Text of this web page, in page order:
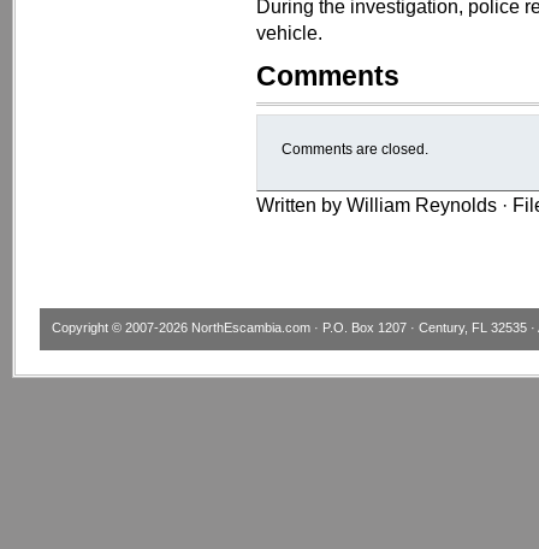
During the investigation, police
vehicle.
Comments
Comments are closed.
Written by William Reynolds ·
Copyright © 2007-2026 NorthEscambia.com · P.O. Box 1207 · Century, FL 32535